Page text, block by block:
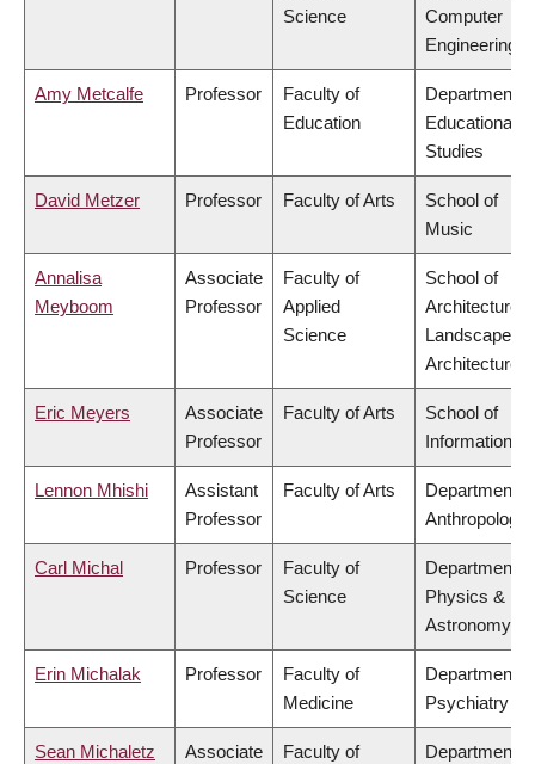
Science
Computer
Engineering
Amy Metcalfe Professor
Faculty of
Education
Department of
Educational
Studies
David Metzer Professor Faculty of Arts
School of
Music
Annalisa
Meyboom
Associate
Professor
Faculty of
Applied
Science
School of
Architecture &
Landscape
Architecture
Eric Meyers
Associate
Professor
Faculty of Arts
School of
Information
Lennon Mhishi
Assistant
Professor
Faculty of Arts
Department of
Anthropology
Carl Michal Professor
Faculty of
Science
Department of
Physics &
Astronomy
Erin Michalak Professor
Faculty of
Medicine
Department of
Psychiatry
Sean Michaletz
Associate
Faculty of
Department of